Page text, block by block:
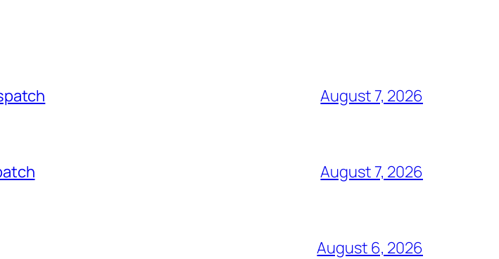
August 7, 2026
August 7, 2026
August 6, 2026